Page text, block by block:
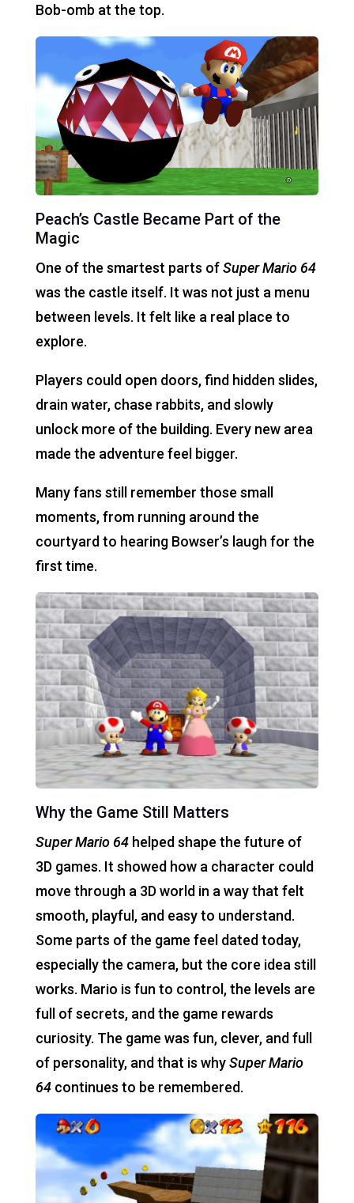
Bob-omb at the top.
Peach’s Castle Became Part of the
Magic
One of the smartest parts ofSuper Mario 64
was the castle itself. It was not just a menu
between levels. It felt like a real place to
explore.
Players could open doors, find hidden slides,
drain water, chase rabbits, and slowly
unlock more of the building. Every new area
made the adventure feel bigger.
Many fans still remember those small
moments, from running around the
courtyard to hearing Bowser’s laugh for the
first time.
Why the Game Still Matters
Super Mario 64helped shape the future of
3D games. It showed how a character could
move through a 3D world in a way that felt
smooth, playful, and easy to understand.
Some parts of the game feel dated today,
especially the camera, but the core idea still
works. Mario is fun to control, the levels are
full of secrets, and the game rewards
curiosity. The game was fun, clever, and full
of personality, and that is whySuper Mario
64continues to be remembered.